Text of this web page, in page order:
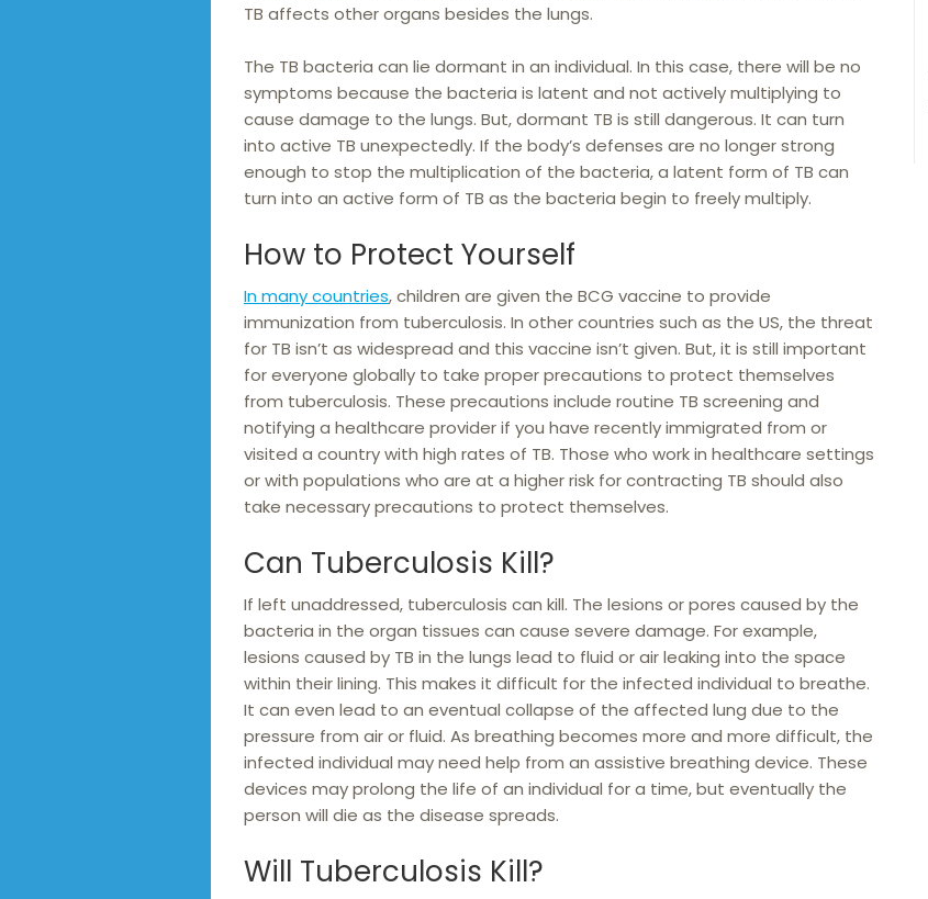
TB affects other organs besides the lungs.
The TB bacteria can lie dormant in an individual. In this case, there will be no
symptoms because the bacteria is latent and not actively multiplying to
cause damage to the lungs. But, dormant TB is still dangerous. It can turn
into active TB unexpectedly. If the body’s defenses are no longer strong
enough to stop the multiplication of the bacteria, a latent form of TB can
turn into an active form of TB as the bacteria begin to freely multiply.
How to Protect Yourself
In many countries, children are given the BCG vaccine to provide
immunization from tuberculosis. In other countries such as the US, the threat
for TB isn’t as widespread and this vaccine isn’t given. But, it is still important
for everyone globally to take proper precautions to protect themselves
from tuberculosis. These precautions include routine TB screening and
notifying a healthcare provider if you have recently immigrated from or
visited a country with high rates of TB. Those who work in healthcare settings
or with populations who are at a higher risk for contracting TB should also
take necessary precautions to protect themselves.
Can Tuberculosis Kill?
If left unaddressed, tuberculosis can kill. The lesions or pores caused by the
bacteria in the organ tissues can cause severe damage. For example,
lesions caused by TB in the lungs lead to fluid or air leaking into the space
within their lining. This makes it difficult for the infected individual to breathe.
It can even lead to an eventual collapse of the affected lung due to the
pressure from air or fluid. As breathing becomes more and more difficult, the
infected individual may need help from an assistive breathing device. These
devices may prolong the life of an individual for a time, but eventually the
person will die as the disease spreads.
Will Tuberculosis Kill?